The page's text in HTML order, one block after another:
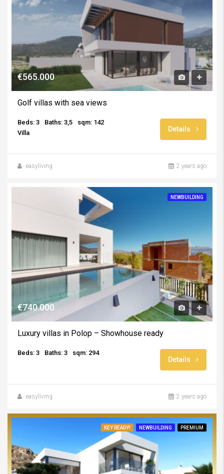
€565.000
Golf villas with sea views
Beds: 3 Baths: 3,5
sqm: 142
Villa
Details
easyliving 2 years ago
NEWBUILDING
€740.000
Luxury villas in Polop – Showhouse ready
Beds: 3 Baths: 3 sqm: 294
Details
easyliving 2 years ago
KEY READY! NEWBUILDING PREMIUM